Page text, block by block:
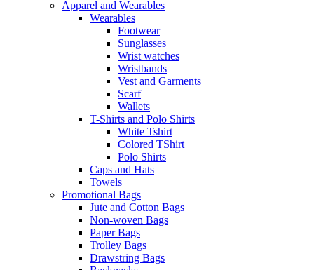
Apparel and Wearables
Wearables
Footwear
Sunglasses
Wrist watches
Wristbands
Vest and Garments
Scarf
Wallets
T-Shirts and Polo Shirts
White Tshirt
Colored TShirt
Polo Shirts
Caps and Hats
Towels
Promotional Bags
Jute and Cotton Bags
Non-woven Bags
Paper Bags
Trolley Bags
Drawstring Bags